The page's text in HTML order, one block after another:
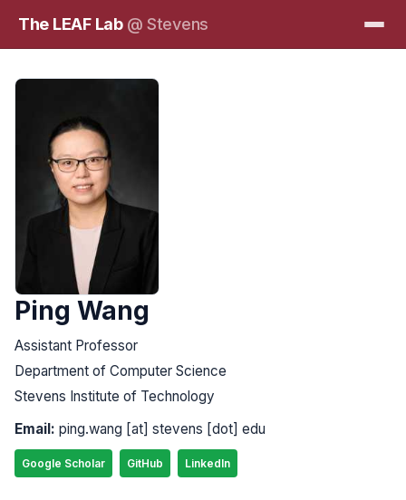
The LEAF Lab @ Stevens
Ping Wang
Assistant Professor
Department of Computer Science
Stevens Institute of Technology
Email: ping.wang [at] stevens [dot] edu
Google Scholar GitHub LinkedIn